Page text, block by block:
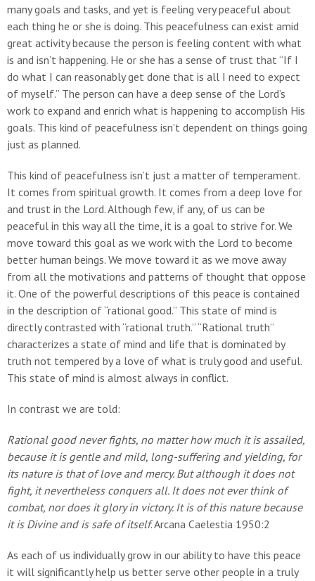
many goals and tasks, and yet is feeling very peaceful about
each thing he or she is doing. This peacefulness can exist amid
great activity because the person is feeling content with what
is and isn’t happening. He or she has a sense of trust that “If I
do what I can reasonably get done that is all I need to expect
of myself.” The person can have a deep sense of the Lord’s
work to expand and enrich what is happening to accomplish His
goals. This kind of peacefulness isn’t dependent on things going
just as planned.
This kind of peacefulness isn’t just a matter of temperament.
It comes from spiritual growth. It comes from a deep love for
and trust in the Lord. Although few, if any, of us can be
peaceful in this way all the time, it is a goal to strive for. We
move toward this goal as we work with the Lord to become
better human beings. We move toward it as we move away
from all the motivations and patterns of thought that oppose
it. One of the powerful descriptions of this peace is contained
in the description of “rational good.” This state of mind is
directly contrasted with “rational truth.” “Rational truth”
characterizes a state of mind and life that is dominated by
truth not tempered by a love of what is truly good and useful.
This state of mind is almost always in conflict.
In contrast we are told:
Rational good never fights, no matter how much it is assailed,
because it is gentle and mild, long-suffering and yielding, for
its nature is that of love and mercy. Butalthough it does not
fight, it nevertheless conquers all. Itdoes not ever think of
combat, nor does it glory in victory. It is of this nature because
it is Divine and is safe of itself. Arcana Caelestia 1950:2
As each of us individually grow in our ability to have this peace
it will significantly help us better serve other people in a truly